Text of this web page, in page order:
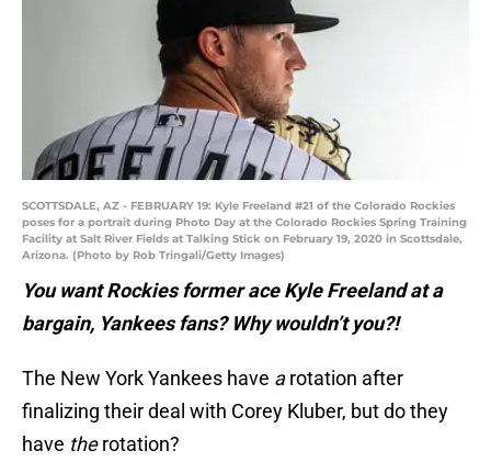
SCOTTSDALE, AZ - FEBRUARY 19: Kyle Freeland #21 of the Colorado Rockies
poses for a portrait during Photo Day at the Colorado Rockies Spring Training
Facility at Salt River Fields at Talking Stick on February 19, 2020 in Scottsdale,
Arizona. (Photo by Rob Tringali/Getty Images)
You want Rockies former ace Kyle Freeland at a
bargain, Yankees fans? Why wouldn’t you?!
The New York Yankees have arotation after
finalizing their deal with Corey Kluber, but do they
have therotation?